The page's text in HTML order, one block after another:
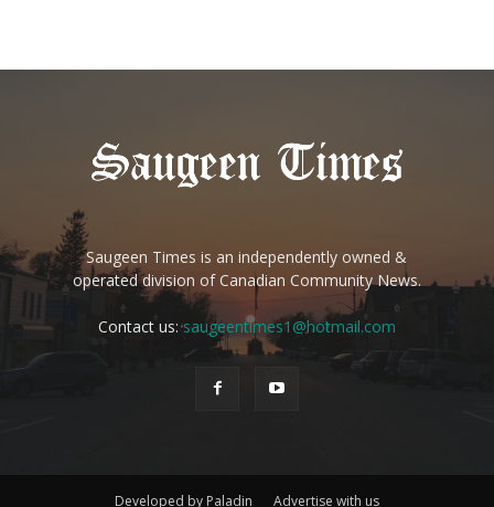
Saugeen Times is an independently owned &
operated division of Canadian Community News.
Contact us:saugeentimes1@hotmail.com
Developed by Paladin Advertise with us